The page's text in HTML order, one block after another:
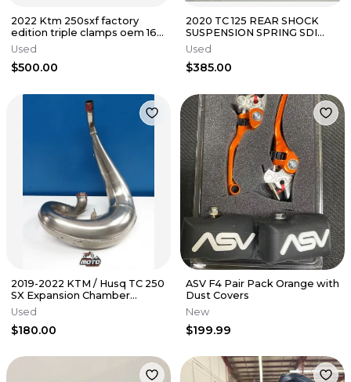
2022 Ktm 250sxf factory
edition triple clamps oem 16-
22 125-450 sxf sx fc mc 2
Used
$500.00
2020 TC 125 REAR SHOCK
SUSPENSION SPRING SDI
BLADDER CONVERSION
FASTLAP OEM
Used
$385.00
2019-2022 KTM / Husq TC 250
SX Expansion Chamber
Exhaust Pipe '19 KTM 250
300 XC
Used
$180.00
ASV F4 Pair Pack Orange with
Dust Covers
New
$199.99